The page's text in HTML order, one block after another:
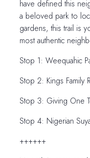
have defined this
a beloved park to
gardens, this trail is
most authentic
Stop 1: Weequahic
Stop 2: Kings Family
Stop 3: Giving One
Stop 4: Nigerian
++++++